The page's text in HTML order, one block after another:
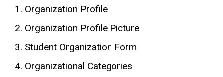
Organization Profile
Organization Profile Picture
Student Organization Form
Organizational Categories